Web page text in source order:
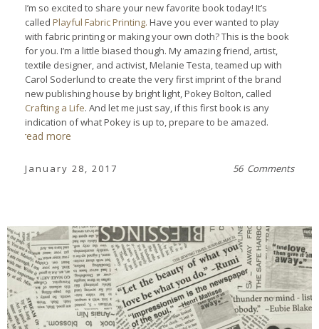
I’m so excited to share your new favorite book today! It’s
called Playful Fabric Printing. Have you ever wanted to play
with fabric printing or making your own cloth? This is the book
for you. I’m a little biased though. My amazing friend, artist,
textile designer, and activist, Melanie Testa, teamed up with
Carol Soderlund to create the very first imprint of the brand
new publishing house by bright light, Pokey Bolton, called
Crafting a Life. And let me just say, if this first book is any
indication of what Pokey is up to, prepare to be amazed.
read more
January 28, 2017 56 Comments